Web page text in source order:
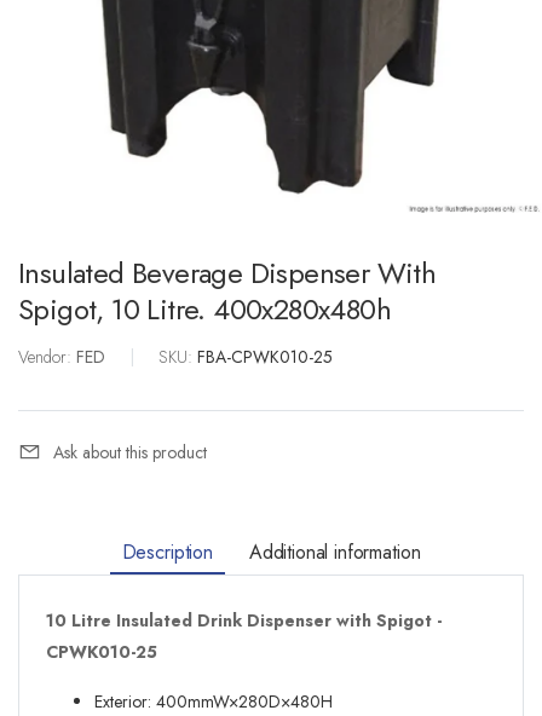
Insulated Beverage Dispenser With
Spigot, 10 Litre. 400x280x480h
Vendor: FED SKU: FBA-CPWK010-25
Ask about this product
Description Additional information
10 Litre Insulated Drink Dispenser with Spigot -
CPWK010-25
Exterior: 400mmW×280D×480H